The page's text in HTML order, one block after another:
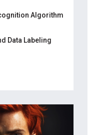
for Facial
the Facial
Algorithm
Data Labeling
algorithm